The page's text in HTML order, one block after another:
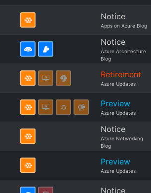
Notice
Apps on Azure Blog
Notice
Azure Architecture
Blog
Retirement
Azure Updates
Preview
Azure Updates
Notice
Azure Networking
Blog
Preview
Azure Updates
Notice